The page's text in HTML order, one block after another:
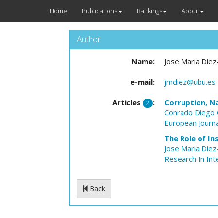
Home Publications Rankings About
Author
Name: Jose Maria
e-mail: jmdiez@ubu.es
Articles 2 :
Corruption,
Conrado Diego
European
The Role of
Jose Maria
Research In
Back